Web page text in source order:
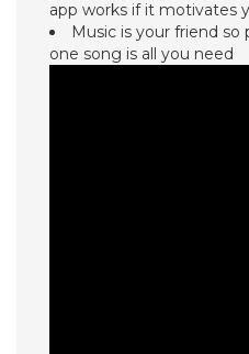
app works if it motivates
Music is your friend so
one song is all you need